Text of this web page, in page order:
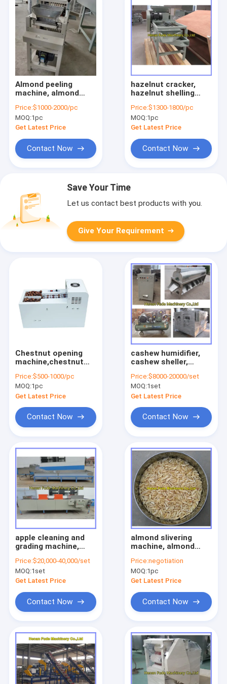
Products
About Us
Almond peeling
machine, almond
peeling machine
Price:$1000-2000/pc
MOQ:1pc
Get Latest Price
Contact Now
hazelnut cracker,
hazelnut shelling
sheller
Price:$1300-1800/pc
MOQ:1pc
Get Latest Price
Contact Now
Save Your Time
Let us contact best products with you.
Give Your Requirement
Chestnut opening
machine,chestnut
cutting machine
Price:$500-1000/pc
MOQ:1pc
Get Latest Price
Contact Now
cashew humidifier,
cashew sheller,
sorting machine
Price:$8000-20000/set
MOQ:1set
Get Latest Price
Contact Now
apple cleaning and
grading machine,
machine, weight
sizer
Price:$20,000-40,000/set
MOQ:1set
Get Latest Price
Contact Now
almond slivering
machine, almond
machine
Price:negotiation
MOQ:1pc
Get Latest Price
Contact Now